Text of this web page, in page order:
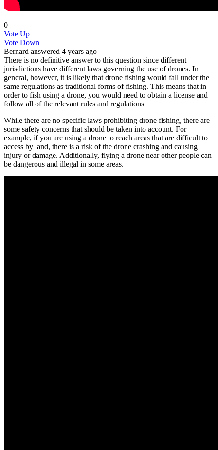
0
Vote Up
Vote Down
Bernard answered 4 years ago
There is no definitive answer to this question since different
jurisdictions have different laws governing the use of drones. In
general, however, it is likely that drone fishing would fall under the
same regulations as traditional forms of fishing. This means that in
order to fish using a drone, you would need to obtain a license and
follow all of the relevant rules and regulations.
While there are no specific laws prohibiting drone fishing, there are
some safety concerns that should be taken into account. For
example, if you are using a drone to reach areas that are difficult to
access by land, there is a risk of the drone crashing and causing
injury or damage. Additionally, flying a drone near other people can
be dangerous and illegal in some areas.